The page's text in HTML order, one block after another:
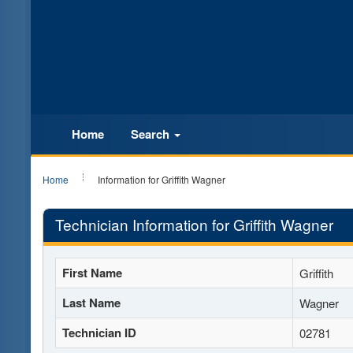
Home Search
Home Information for Griffith Wagner
Technician Information for Griffith Wagner
First Name Griffith
Last Name Wagner
Technician ID 02781